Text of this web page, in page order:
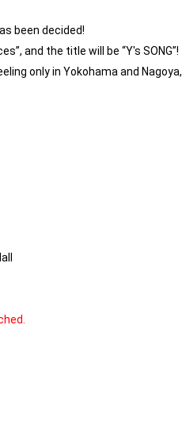
been decided!
and the title will be “Y's SONG”!
only in Yokohama and Nagoya,